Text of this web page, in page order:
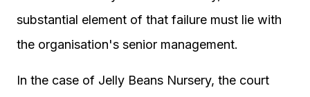
substantial element of that failure must lie with
the organisation's senior management.
In the case of Jelly Beans Nursery, the court